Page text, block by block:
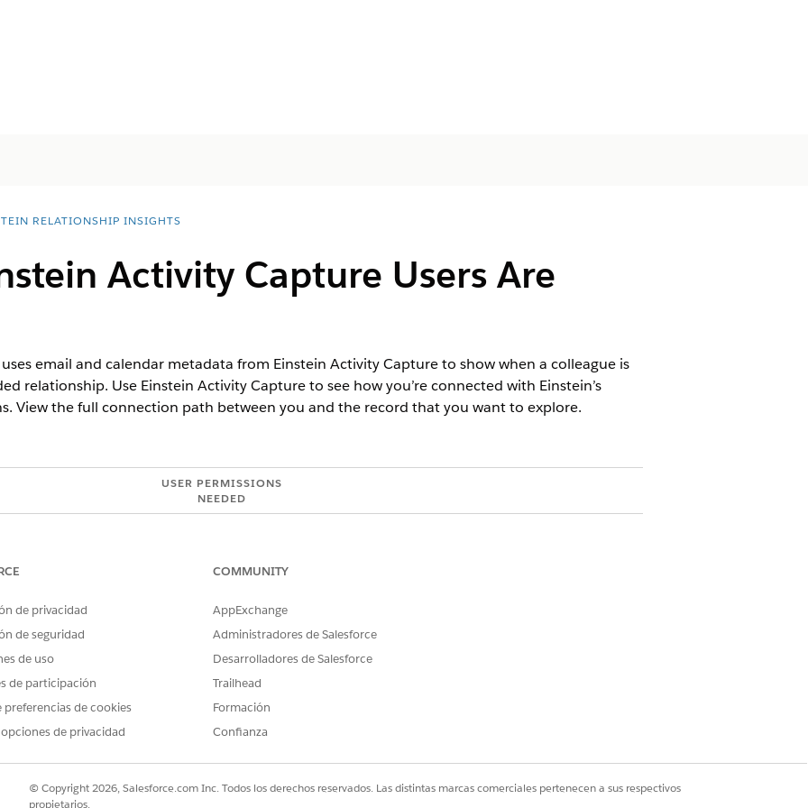
RELATIONSHIP INSIGHTS
Activity Capture Users Are
email and calendar metadata from Einstein Activity Capture to show when a colleague is
relationship. Use Einstein Activity Capture to see how you’re connected with Einstein’s
View the full connection path between you and the record that you want to explore.
USER PERMISSIONS
NEEDED
to explore.
by using the list view, from the relationship recommendations, click
by using the graph view, the relationship graph indicates connected colleagues by using solid line
to learn about or get introduced to the prospect.
de privacidad
de seguridad
de uso
de participación
preferencias de cookies
opciones de privacidad
COMMUNITY
AppExchange
Administradores de Salesforce
Desarrolladores de Salesforce
Trailhead
Formación
Confianza
© Copyright 2026, Salesforce.com Inc. Todos los derechos reservados. Las distintas marcas comerciales pertenecen a sus respectivos
propietarios.